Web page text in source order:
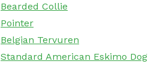
Bearded Collie
Pointer
Belgian Tervuren
Standard American Eskimo Dog